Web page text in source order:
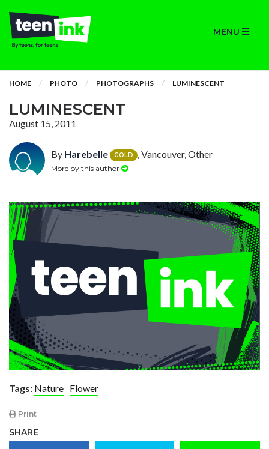
MENU
HOME PHOTO PHOTOGRAPHS LUMINESCENT
LUMINESCENT
August 15, 2011
By Harebelle GOLD , Vancouver, Other
More by this author
Tags: Nature Flower
Print
SHARE